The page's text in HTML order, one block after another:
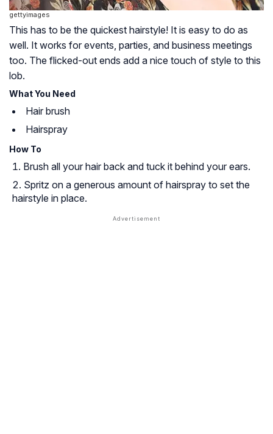
gettyimages
This has to be the quickest hairstyle! It is easy to do as
well. It works for events, parties, and business meetings
too. The flicked-out ends add a nice touch of style to this
lob.
What You Need
Hair brush
Hairspray
How To
Brush all your hair back and tuck it behind your ears.
Spritz on a generous amount of hairspray to set the
hairstyle in place.